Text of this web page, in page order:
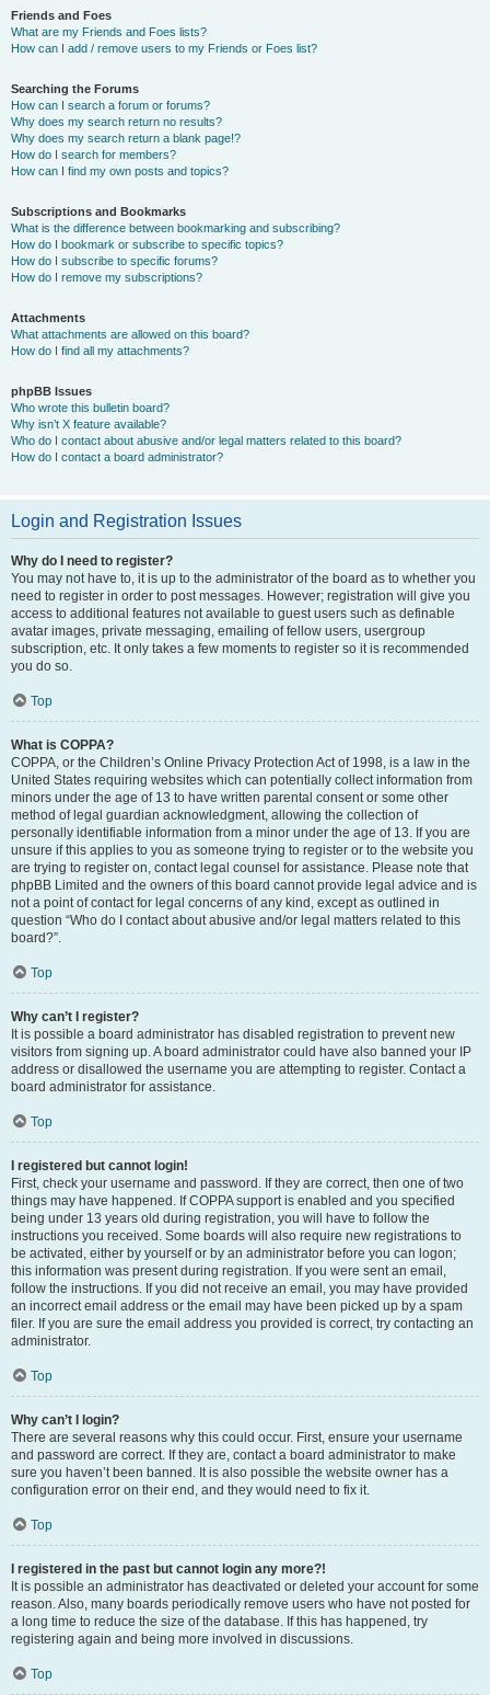
Friends and Foes
What are my Friends and Foes lists?
How can I add / remove users to my Friends or Foes list?
Searching the Forums
How can I search a forum or forums?
Why does my search return no results?
Why does my search return a blank page!?
How do I search for members?
How can I find my own posts and topics?
Subscriptions and Bookmarks
What is the difference between bookmarking and subscribing?
How do I bookmark or subscribe to specific topics?
How do I subscribe to specific forums?
How do I remove my subscriptions?
Attachments
What attachments are allowed on this board?
How do I find all my attachments?
phpBB Issues
Who wrote this bulletin board?
Why isn’t X feature available?
Who do I contact about abusive and/or legal matters related to this board?
How do I contact a board administrator?
Login and Registration Issues
Why do I need to register?
You may not have to, it is up to the administrator of the board as to whether you
need to register in order to post messages. However; registration will give you
access to additional features not available to guest users such as definable
avatar images, private messaging, emailing of fellow users, usergroup
subscription, etc. It only takes a few moments to register so it is recommended
you do so.
Top
What is COPPA?
COPPA, or the Children’s Online Privacy Protection Act of 1998, is a law in the
United States requiring websites which can potentially collect information from
minors under the age of 13 to have written parental consent or some other
method of legal guardian acknowledgment, allowing the collection of
personally identifiable information from a minor under the age of 13. If you are
unsure if this applies to you as someone trying to register or to the website you
are trying to register on, contact legal counsel for assistance. Please note that
phpBB Limited and the owners of this board cannot provide legal advice and is
not a point of contact for legal concerns of any kind, except as outlined in
question “Who do I contact about abusive and/or legal matters related to this
board?”.
Top
Why can’t I register?
It is possible a board administrator has disabled registration to prevent new
visitors from signing up. A board administrator could have also banned your IP
address or disallowed the username you are attempting to register. Contact a
board administrator for assistance.
Top
I registered but cannot login!
First, check your username and password. If they are correct, then one of two
things may have happened. If COPPA support is enabled and you specified
being under 13 years old during registration, you will have to follow the
instructions you received. Some boards will also require new registrations to
be activated, either by yourself or by an administrator before you can logon;
this information was present during registration. If you were sent an email,
follow the instructions. If you did not receive an email, you may have provided
an incorrect email address or the email may have been picked up by a spam
filer. If you are sure the email address you provided is correct, try contacting an
administrator.
Top
Why can’t I login?
There are several reasons why this could occur. First, ensure your username
and password are correct. If they are, contact a board administrator to make
sure you haven’t been banned. It is also possible the website owner has a
configuration error on their end, and they would need to fix it.
Top
I registered in the past but cannot login any more?!
It is possible an administrator has deactivated or deleted your account for some
reason. Also, many boards periodically remove users who have not posted for
a long time to reduce the size of the database. If this has happened, try
registering again and being more involved in discussions.
Top